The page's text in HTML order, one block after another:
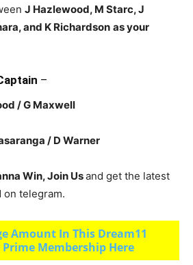
J Hazlewood, M Starc, J
and K Richardson as your
–
/ G Maxwell
/ D Warner
Win, Join Usand get the latest
on telegram.
Amount In This Dream11
Membership Here